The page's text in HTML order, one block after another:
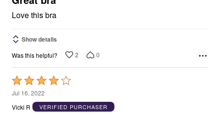
Love this bra
Show details
Was this helpful? 2 0
Rated
4
out
Jul 16, 2022
Vicki R
VERIFIED PURCHASER